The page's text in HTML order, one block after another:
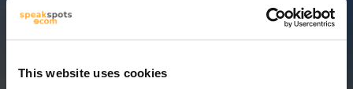
This website uses cookies